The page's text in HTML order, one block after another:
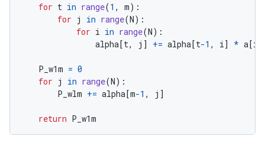
for t in range(1 , m):
for j in range(N):
for i in range(N):
alpha[t, j ] += alpha[t-1 , i ] * a[i
P_w1m = 0
for j in range(N):
P_wlm += alpha[m-1 , j ]
return P_w1m